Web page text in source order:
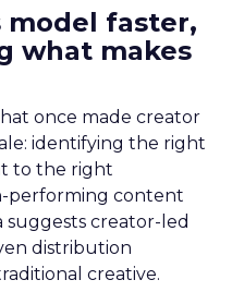
model faster,
what makes
once made creator
identifying the right
to the right
performing content
suggests creator-led
distribution
creative.